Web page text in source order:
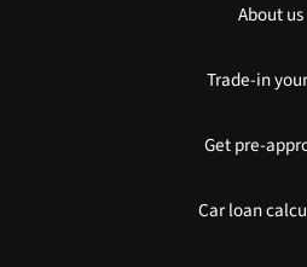
About us
Trade-in
Get pre-
Car loan